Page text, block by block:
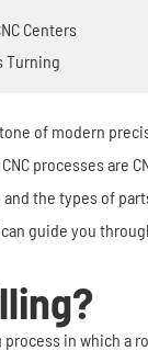
Centers
Turning
of modern
processes are
the types of
can guide you
process in which